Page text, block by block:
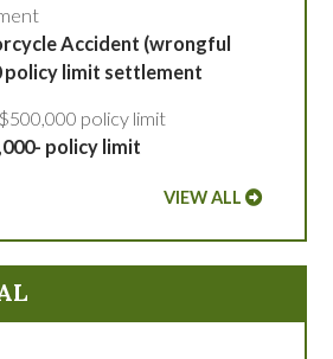
Accident (wrongful
policy limit settlement
policy limit
policy limit
VIEW ALL